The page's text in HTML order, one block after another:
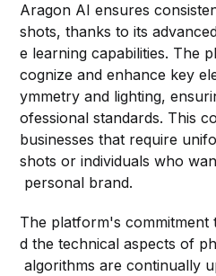
Aragon AI ensures
shots, thanks to its
e learning capabilities. The
cognize and enhance key
ymmetry and lighting,
ofessional standards. This
businesses that require
shots or individuals who
personal brand.
The platform's commitment
d the technical aspects of
algorithms are continually